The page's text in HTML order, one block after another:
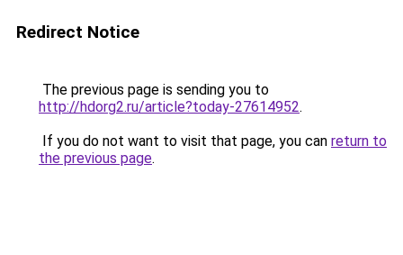
Redirect Notice
The previous page is sending you to
http://hdorg2.ru/article?today-27614952.
If you do not want to visit that page, you can return to
the previous page.